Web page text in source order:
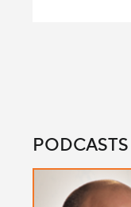
PODCASTS